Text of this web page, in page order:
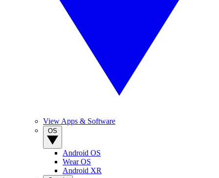
View Apps & Software
Android OS
Wear OS
Android XR